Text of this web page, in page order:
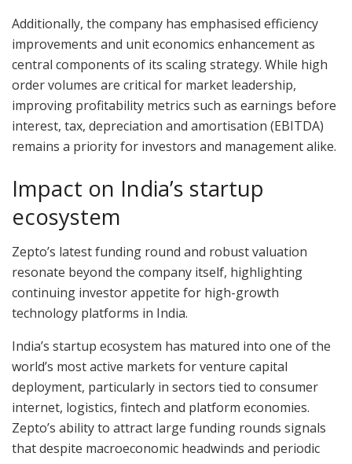
Additionally, the company has emphasised efficiency
improvements and unit economics enhancement as
central components of its scaling strategy. While high
order volumes are critical for market leadership,
improving profitability metrics such as earnings before
interest, tax, depreciation and amortisation (EBITDA)
remains a priority for investors and management alike.
Impact on India’s startup
ecosystem
Zepto’s latest funding round and robust valuation
resonate beyond the company itself, highlighting
continuing investor appetite for high-growth
technology platforms in India.
India’s startup ecosystem has matured into one of the
world’s most active markets for venture capital
deployment, particularly in sectors tied to consumer
internet, logistics, fintech and platform economies.
Zepto’s ability to attract large funding rounds signals
that despite macroeconomic headwinds and periodic